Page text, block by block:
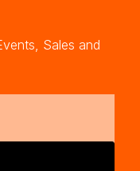
Sales and